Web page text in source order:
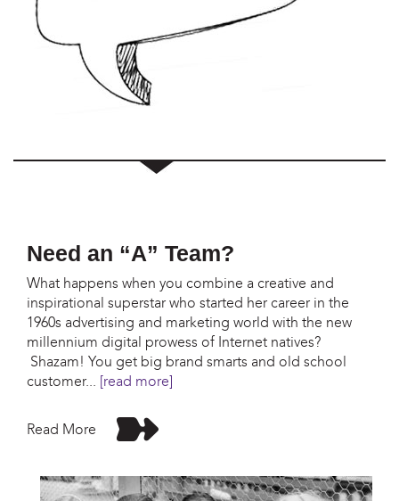
Need an “A” Team?
What happens when you combine a creative and
inspirational superstar who started her career in the
1960s advertising and marketing world with the new
millennium digital prowess of Internet natives?
Shazam! You get big brand smarts and old school
customer... [read more]
Read More